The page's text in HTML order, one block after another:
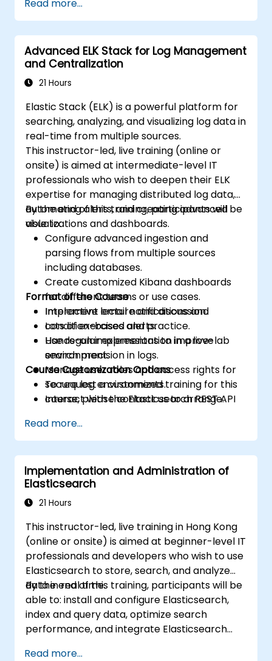
mappings, and data models.
Develop advanced queries and filters to
extract valuable insights from
Elasticsearch data.
Design and build interactive dashboards
in Kibana using various visualization types
Implement best practices for
Elasticsearch and Kibana administration,
optimization, and troubleshooting.
Read more...
Advanced ELK Stack for Log Management
and Centralization
21 Hours
Elastic Stack (ELK) is a powerful platform for
searching, analyzing, and visualizing log data in
real-time from multiple sources.
This instructor-led, live training (online or
onsite) is aimed at intermediate-level IT
professionals who wish to deepen their ELK
expertise for managing distributed log data,
automating alerts, and creating advanced
visualizations and dashboards.
By the end of this training, participants will be
able to:
Configure advanced ingestion and
parsing flows from multiple sources
including databases.
Create customized Kibana dashboards
for different teams or use cases.
Implement email notifications and
condition-based alerts.
Use regular expressions to improve
search precision in logs.
Manage user roles and access rights for
secure log environments.
Interact with the Elasticsearch REST API
Format of the Course
Interactive lecture and discussion.
Lots of exercises and practice.
Hands-on implementation in a live-lab
environment.
Course Customization Options
To request a customized training for this
course, please contact us to arrange.
Read more...
Implementation and Administration of
Elasticsearch
21 Hours
This instructor-led, live training in Hong Kong
(online or onsite) is aimed at beginner-level IT
professionals and developers who wish to use
Elasticsearch to store, search, and analyze
data in real time.
By the end of this training, participants will be
able to: install and configure Elasticsearch,
index and query data, optimize search
performance, and integrate Elasticsearch
Read more...